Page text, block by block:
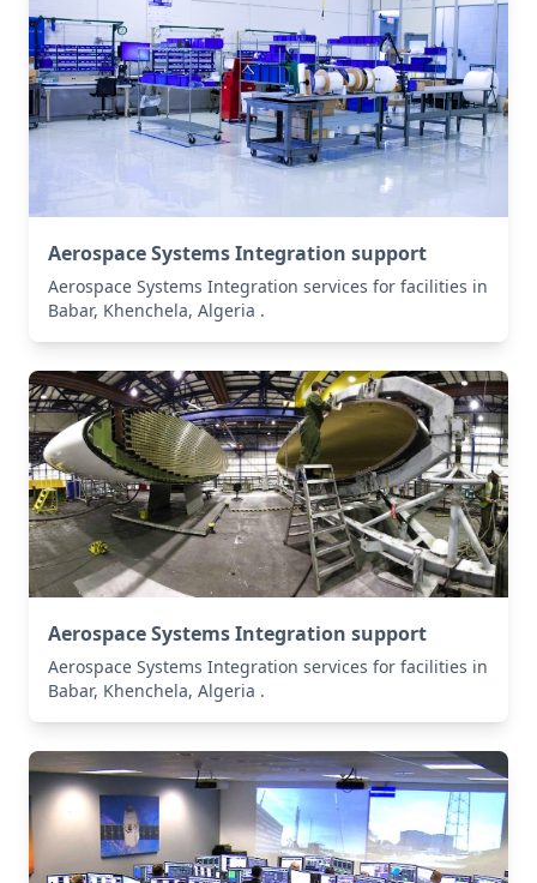
Aerospace Systems Integration support
Aerospace Systems Integration services for facilities in
Babar, Khenchela, Algeria .
Aerospace Systems Integration support
Aerospace Systems Integration services for facilities in
Babar, Khenchela, Algeria .